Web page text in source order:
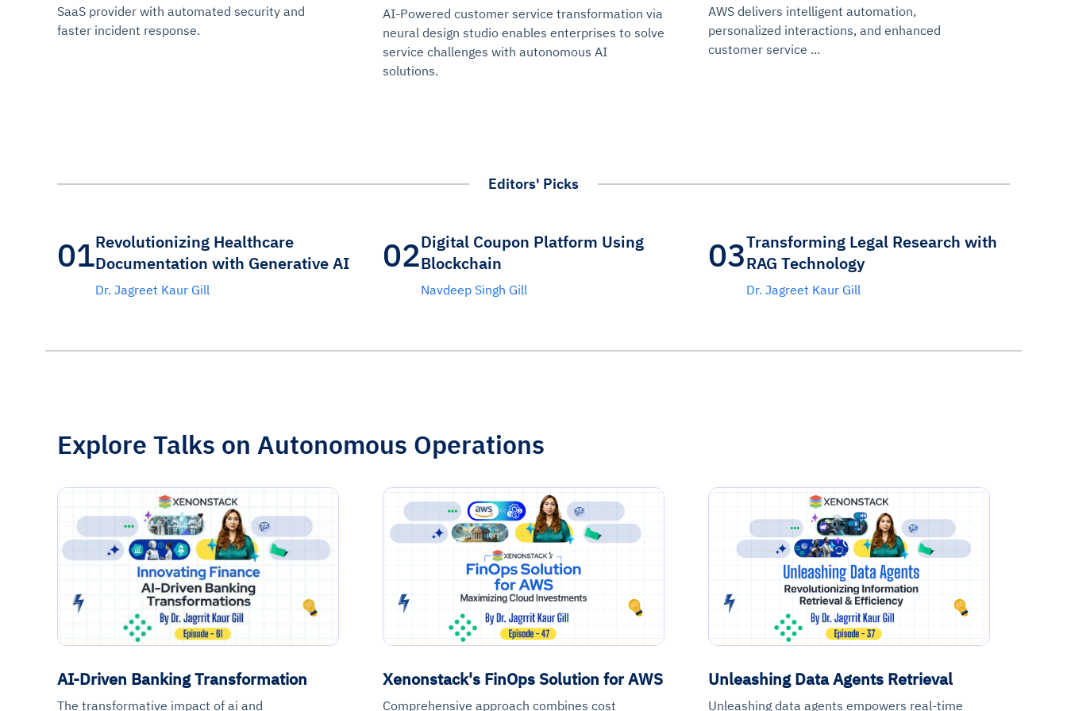
SaaS provider with automated security and
faster incident response.
AI-Powered customer service transformation via
neural design studio enables enterprises to solve
service challenges with autonomous AI
solutions.
AWS delivers intelligent automation,
personalized interactions, and enhanced
customer service ...
Editors' Picks
01Revolutionizing Healthcare
Documentation with Generative AI
Dr. Jagreet Kaur Gill
02Digital Coupon Platform Using
Blockchain
Navdeep Singh Gill
03Transforming Legal Research with
RAG Technology
Dr. Jagreet Kaur Gill
Explore Talks on Autonomous Operations
AI-Driven Banking Transformation
The transformative impact of ai and
Xenonstack's FinOps Solution for AWS
Comprehensive approach combines cost
Unleashing Data Agents Retrieval
Unleashing data agents empowers real-time